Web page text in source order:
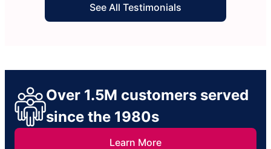
See All Testimonials
Over 1.5M customers served
since the 1980s
Learn More